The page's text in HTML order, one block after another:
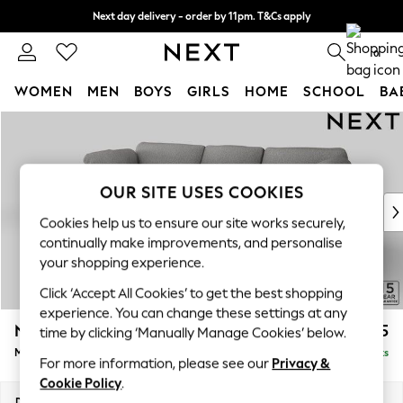
Next day delivery - order by 11pm. T&Cs apply
Split the cost with pay in 3. Find out more 0
WOMEN MEN BOYS GIRLS HOME SCHOOL
New In & Trending
New: This Week
Top Picks
Trending on Social
Polka Dots
Summer Textures
Blues & Chambrays
Chocolate Brown
Linen Collection
Summer Whites
N Premium The Snuggle Grand £2,575
Medium Sofa Chaise - Left Hand Delivered in 9 Weeks
OUR SITE USES COOKIES
Cookies help us to ensure our site works securely,
continually make improvements, and personalise
your shopping experience.
Click ‘Accept All Cookies’ to get the best shopping
experience. You can change these settings at any
time by clicking ‘Manually Manage Cookies’ below.
For more information, please see our Privacy &
Cookie Policy.